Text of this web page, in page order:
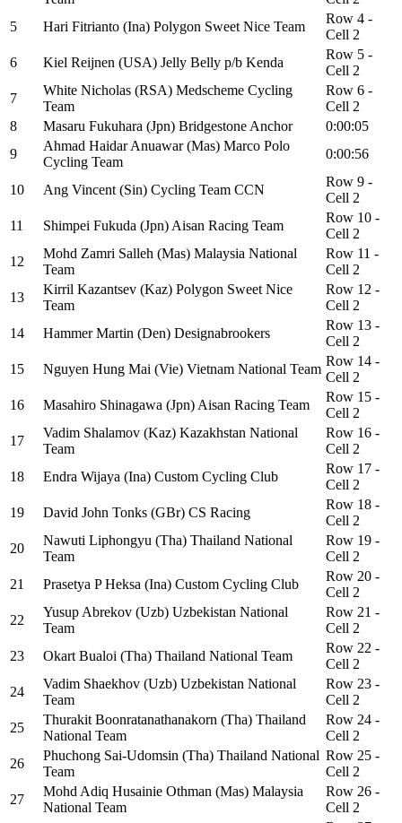
5
Hari Fitrianto (Ina) Polygon Sweet Nice Team
Row 4 -
Cell 2
6
Kiel Reijnen (USA) Jelly Belly p/b Kenda
Row 5 -
Cell 2
7
White Nicholas (RSA) Medscheme Cycling
Team
Row 6 -
Cell 2
8
Masaru Fukuhara (Jpn) Bridgestone Anchor
0:00:05
9
Ahmad Haidar Anuawar (Mas) Marco Polo
Cycling Team
0:00:56
10 Ang Vincent (Sin) Cycling Team CCN
Row 9 -
Cell 2
11
Shimpei Fukuda (Jpn) Aisan Racing Team
Row 10 -
Cell 2
12
Mohd Zamri Salleh (Mas) Malaysia National
Team
Row 11 -
Cell 2
13
Kirril Kazantsev (Kaz) Polygon Sweet Nice
Team
Row 12 -
Cell 2
14
Hammer Martin (Den) Designabrookers
Row 13 -
Cell 2
15
Nguyen Hung Mai (Vie) Vietnam National Team
Row 14 -
Cell 2
16
Masahiro Shinagawa (Jpn) Aisan Racing Team
Row 15 -
Cell 2
17
Vadim Shalamov (Kaz) Kazakhstan National
Team
Row 16 -
Cell 2
18
Endra Wijaya (Ina) Custom Cycling Club
Row 17 -
Cell 2
19
David John Tonks (GBr) CS Racing
Row 18 -
Cell 2
20
Nawuti Liphongyu (Tha) Thailand National
Team
Row 19 -
Cell 2
21
Prasetya P Heksa (Ina) Custom Cycling Club
Row 20 -
Cell 2
22
Yusup Abrekov (Uzb) Uzbekistan National
Team
Row 21 -
Cell 2
23
Okart Bualoi (Tha) Thailand National Team
Row 22 -
Cell 2
24
Vadim Shaekhov (Uzb) Uzbekistan National
Team
Row 23 -
Cell 2
25
Thurakit Boonratanathanakorn (Tha) Thailand
National Team
Row 24 -
Cell 2
26
Phuchong Sai-Udomsin (Tha) Thailand National
Team
Row 25 -
Cell 2
27
Mohd Adiq Husainie Othman (Mas) Malaysia
National Team
Row 26 -
Cell 2